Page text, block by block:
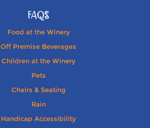
FAQS
Food at the Winery
Off Premise Beverages
Children at the Winery
Pets
Chairs & Seating
Rain
Handicap Accessibility